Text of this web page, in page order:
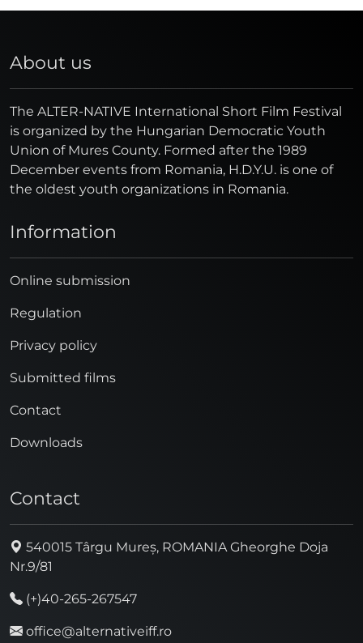
About us
The ALTER-NATIVE International Short Film Festival
is organized by the Hungarian Democratic Youth
Union of Mures County. Formed after the 1989
December events from Romania, H.D.Y.U. is one of
the oldest youth organizations in Romania.
Information
Online submission
Regulation
Privacy policy
Submitted films
Contact
Downloads
Contact
540015 Târgu Mureș, ROMANIA Gheorghe Doja
Nr.9/81
(+)40-265-267547
office@alternativeiff.ro